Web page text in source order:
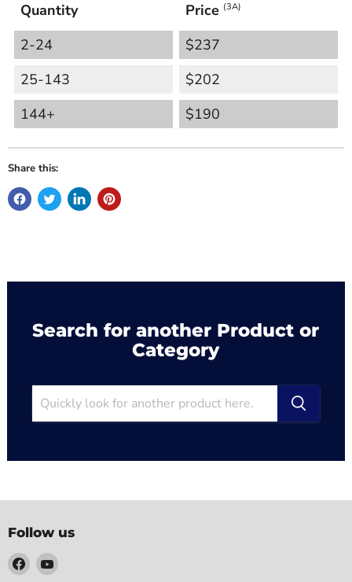
Quantity Price (3A)
2-24
$237
25-143
$202
144+
$190
Share this:
Search for another Product or
Category
Follow us
Find
us
Find